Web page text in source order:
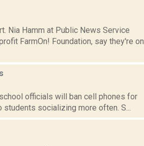
Nia Hamm at Public News Service
FarmOn! Foundation, say they're on
officials will ban cell phones for
socializing more often. S...